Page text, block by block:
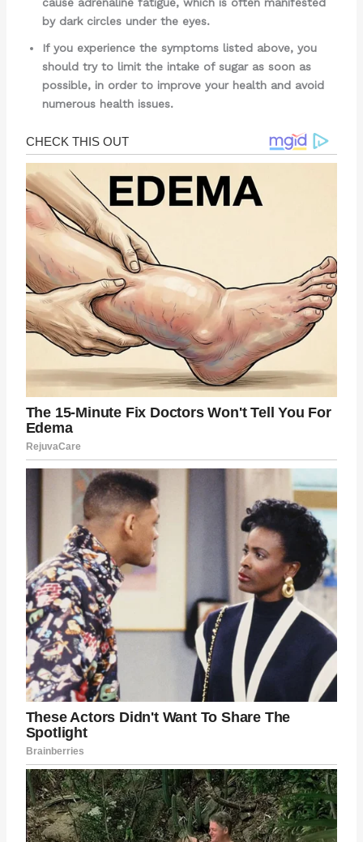
by dark circles under the eyes.
If you experience the symptoms listed above, you
should try to limit the intake of sugar as soon as
possible, in order to improve your health and avoid
numerous health issues.